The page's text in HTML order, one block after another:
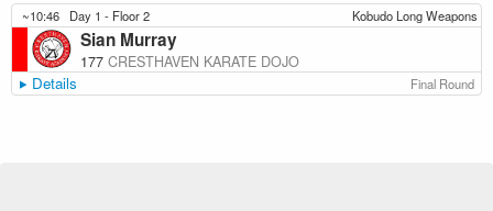
~10:46 Day 1 - Floor 2 Kobudo Long Weapons
Sian Murray
177 CRESTHAVEN KARATE DOJO
Details Final Round